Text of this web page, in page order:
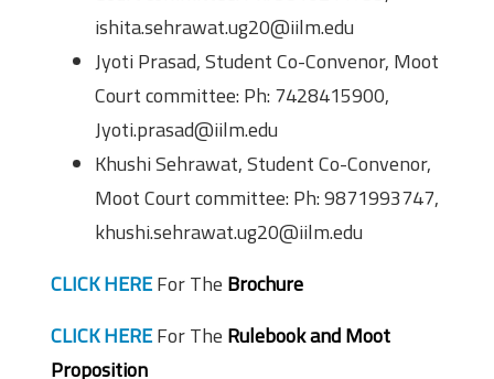
ishita.sehrawat.ug20@iilm.edu
Jyoti Prasad, Student Co-Convenor, Moot
Court committee: Ph: 7428415900,
Jyoti.prasad@iilm.edu
Khushi Sehrawat, Student Co-Convenor,
Moot Court committee: Ph: 9871993747,
khushi.sehrawat.ug20@iilm.edu
CLICK HEREFor The Brochure
CLICK HEREFor The Rulebook and Moot
Proposition